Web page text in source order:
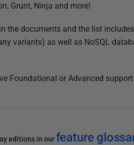
Grunt, Ninja and more!
the documents and the list includes
variants) as well as NoSQL
Foundational or Advanced
editions in ourfeature